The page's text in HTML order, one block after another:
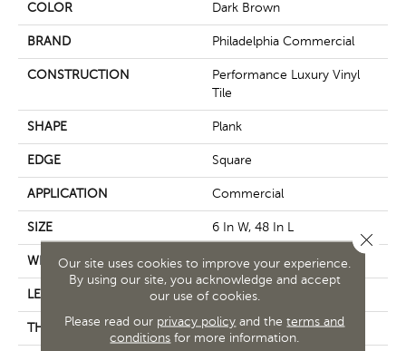
COLOR Dark Brown
BRAND Philadelphia Commercial
CONSTRUCTION
Performance Luxury Vinyl
Tile
SHAPE Plank
EDGE Square
APPLICATION Commercial
SIZE 6 In W, 48 In L
WIDTH 6 In
LENGTH 48 In
THICKNESS 2.5 Mm
Our site uses cookies to improve your experience.
By using our site, you acknowledge and accept
our use of cookies.
Please read our privacy policy and theterms and
conditions for more information.
Close